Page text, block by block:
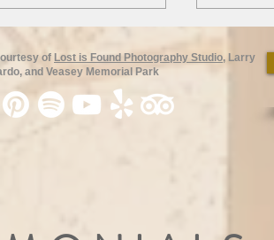
Blues: Join
of Lost is Found Photography Studio, Larry
and Veasey Memorial Park